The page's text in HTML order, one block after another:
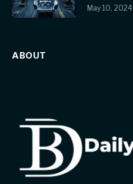
May 10, 2024
ABOUT